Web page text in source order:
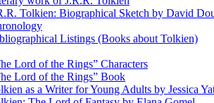
Tolkien: Biographical Sketch by David
Listings (Books about Tolkien)
Lord of the Rings” Characters
Lord of the Rings” Book
as a Writer for Young Adults by Jessica